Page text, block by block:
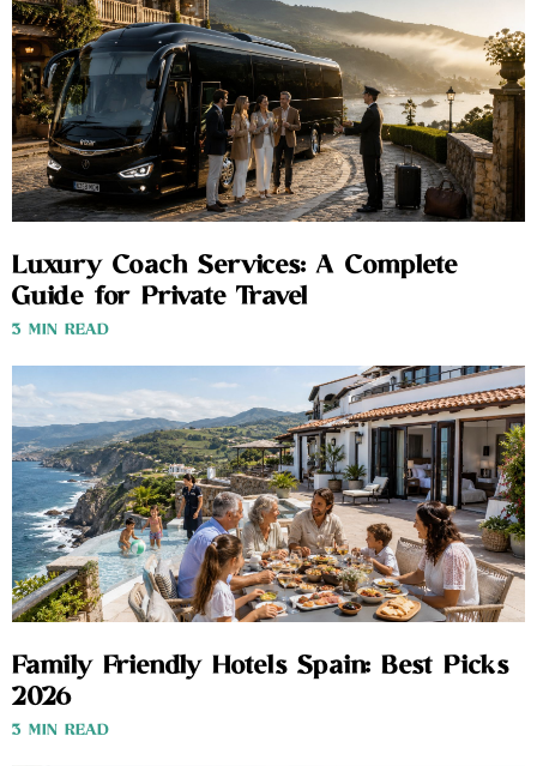
Luxury Coach Services: A Complete
Guide for Private Travel
3 MIN READ
Family Friendly Hotels Spain: Best Picks
2026
3 MIN READ